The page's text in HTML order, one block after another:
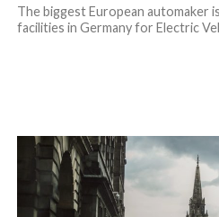
The biggest European automaker
facilities in Germany for Electric